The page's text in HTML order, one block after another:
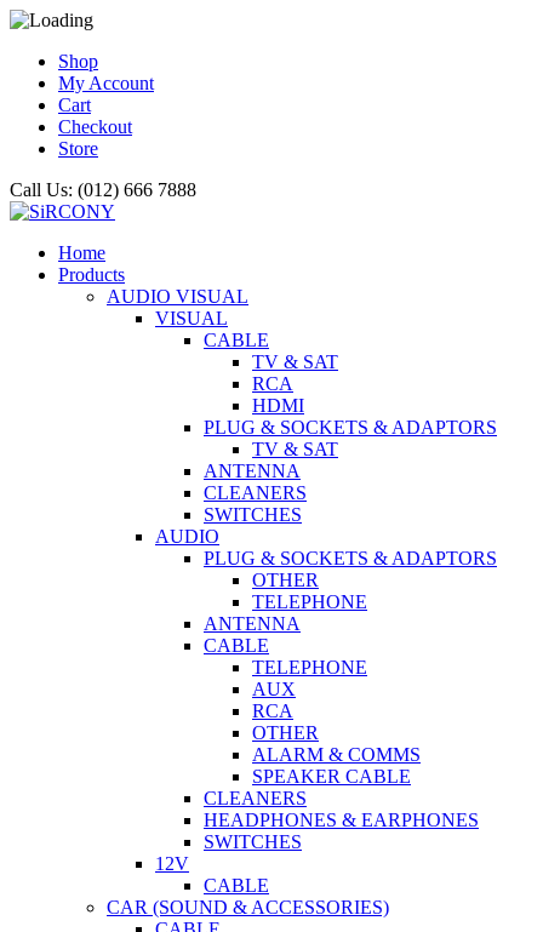
Shop
My Account
Cart
Checkout
Store
Call Us: (012) 666 7888
Home
Products
AUDIO VISUAL
VISUAL
CABLE
TV & SAT
RCA
HDMI
PLUG & SOCKETS & ADAPTORS
TV & SAT
ANTENNA
CLEANERS
SWITCHES
AUDIO
PLUG & SOCKETS & ADAPTORS
OTHER
TELEPHONE
ANTENNA
CABLE
TELEPHONE
AUX
RCA
OTHER
ALARM & COMMS
SPEAKER CABLE
CLEANERS
HEADPHONES & EARPHONES
SWITCHES
12V
CABLE
CAR (SOUND & ACCESSORIES)